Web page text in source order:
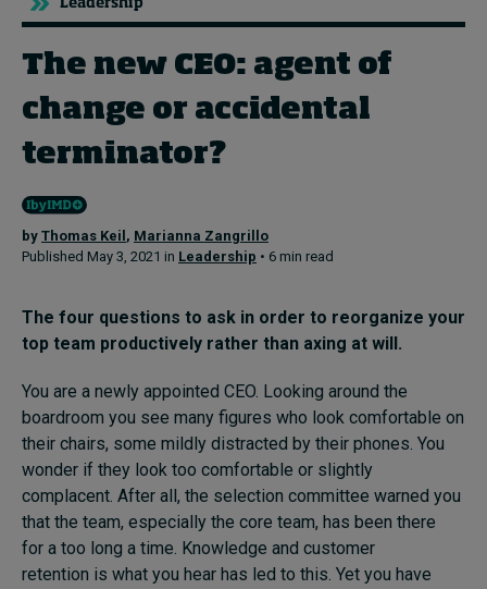
Topics
Podcasts
Popular series
2026 IMD research - White papers
Live events
Subscribe
About
Contact
Leadership
The new CEO: agent of
change or accidental
terminator?
by Thomas Keil , Marianna Zangrillo
Published May 3, 2021 in Leadership • 6 min read
The four questions to ask in order to reorganize your
top team productively rather than axing at will .
You are a newly appointed CEO. Looking around the
boardroom you see many figures who look comfortable on
their chairs, some mildly distracted by their phones. You
wonder if they look too comfortable or slightly
complacent. After all, the selection committee warned you
that the team, especially the core team, has been there
for a too long a time. Knowledge and customer
retention is what you hear has led to this. Yet you have